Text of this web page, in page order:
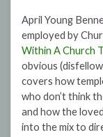
April Young
employed by
Within A Church
obvious
covers how
who don’t think
and how the
into the mix to